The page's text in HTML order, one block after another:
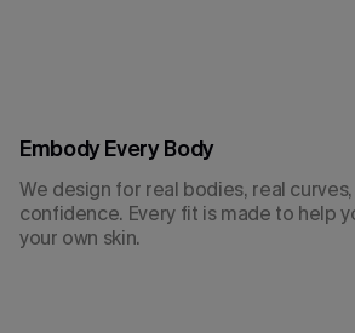
Embody Every Body
We design for real bodies, real
confidence. Every fit is made to help
your own skin.